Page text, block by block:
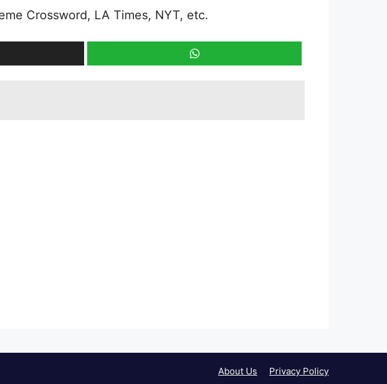
Crossword, LA Times, NYT, etc.
About Us Privacy Policy